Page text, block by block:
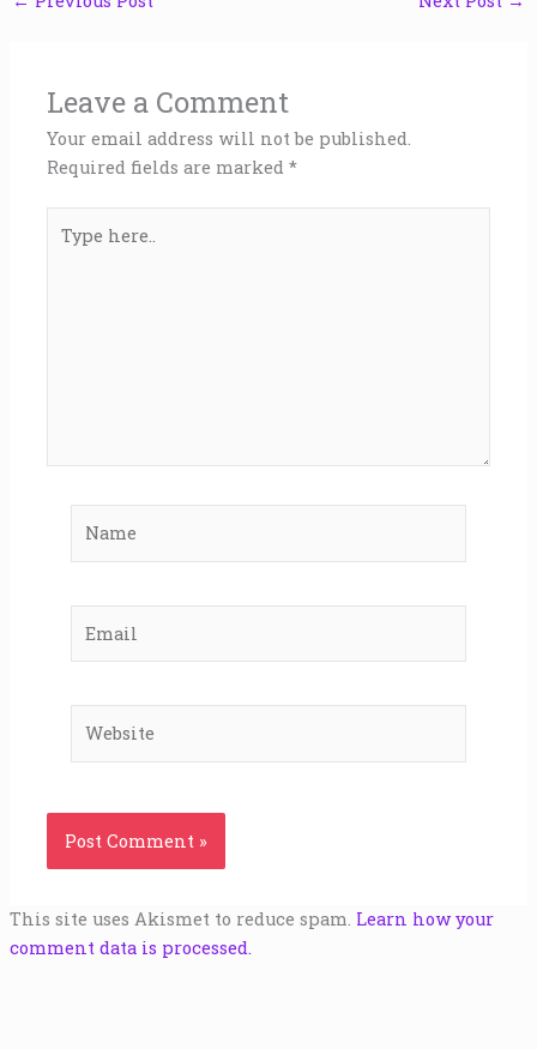
Leave a Comment
Your email address will not be published.
Required fields are marked*
here..
This site uses Akismet to reduce spam. Learn how your
comment data is processed.